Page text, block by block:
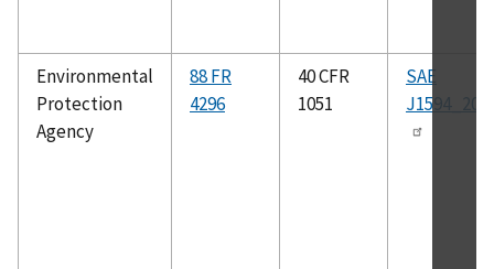
Environmental
Protection
Agency
88 FR
4296
40 CFR
1051
SAE